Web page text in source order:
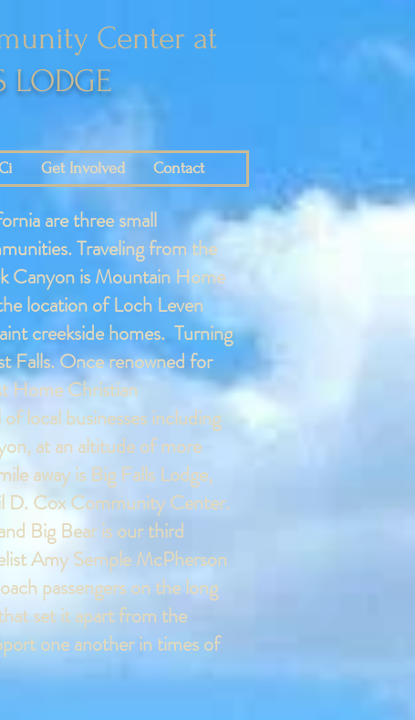
Center at
LODGE
Get Involved Contact
are three small
Traveling from the
Canyon is Mountain Home
location of Loch Leven
creekside homes. Turning
Falls. Once renowned for
Home Christian
local businesses including
at an altitude of more
away is Big Falls Lodge,
D. Cox Community Center.
Big Bear is our third
Amy Semple McPherson
passengers on the long
set it apart from the
one another in times of